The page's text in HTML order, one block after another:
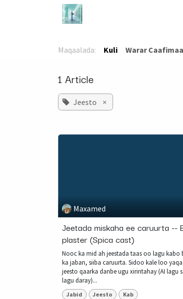
Maqaalada: Kuli ​Warar
1 Article
Jeesto ×
Maxamed
Jeetada miskaha ee caruurta --
plaster (Spica cast)
Nooc ka mid ah jeestada taas oo lagu kabo
ka jaban, siiba caruurta. Sidoo kale loo
jeesto qaarka danbe ugu xirintahay (AI lagu
lagu daray)...
Jabid Jeesto Kab